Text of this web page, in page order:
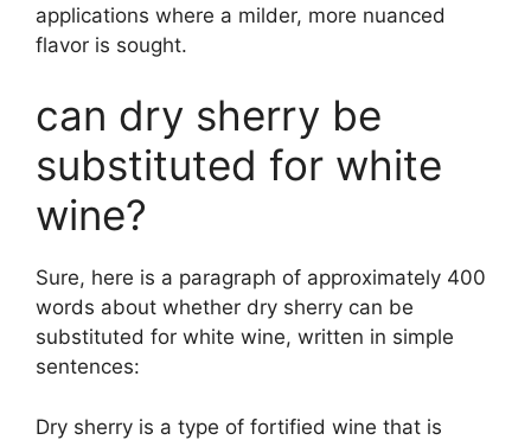
applications where a milder, more nuanced
flavor is sought.
can dry sherry be
substituted for white
wine?
Sure, here is a paragraph of approximately 400
words about whether dry sherry can be
substituted for white wine, written in simple
sentences:
Dry sherry is a type of fortified wine that is